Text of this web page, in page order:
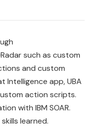
such as custom
and custom
Intelligence app, UBA
action scripts.
with IBM SOAR.
learned.